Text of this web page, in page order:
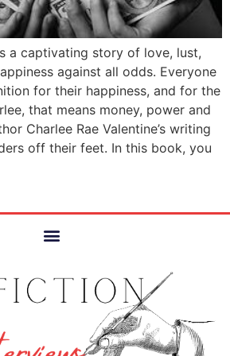
a captivating story of love, lust,
against all odds. Everyone
for their happiness, and for the
that means money, power and
Charlee Rae Valentine’s writing
off their feet. In this book, you